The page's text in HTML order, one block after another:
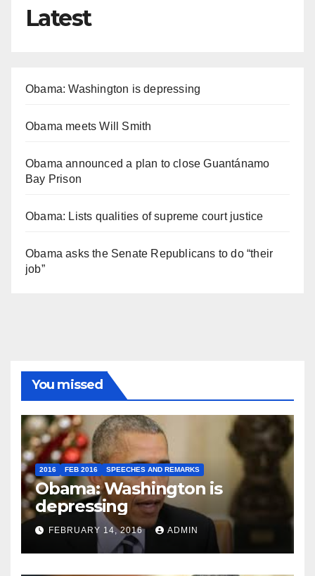
Latest
Obama: Washington is depressing
Obama meets Will Smith
Obama announced a plan to close Guantánamo
Bay Prison
Obama: Lists qualities of supreme court justice
Obama asks the Senate Republicans to do “their
job”
You missed
2016 FEB 2016 SPEECHES AND REMARKS
Obama: Washington is
depressing
FEBRUARY 14, 2016 ADMIN